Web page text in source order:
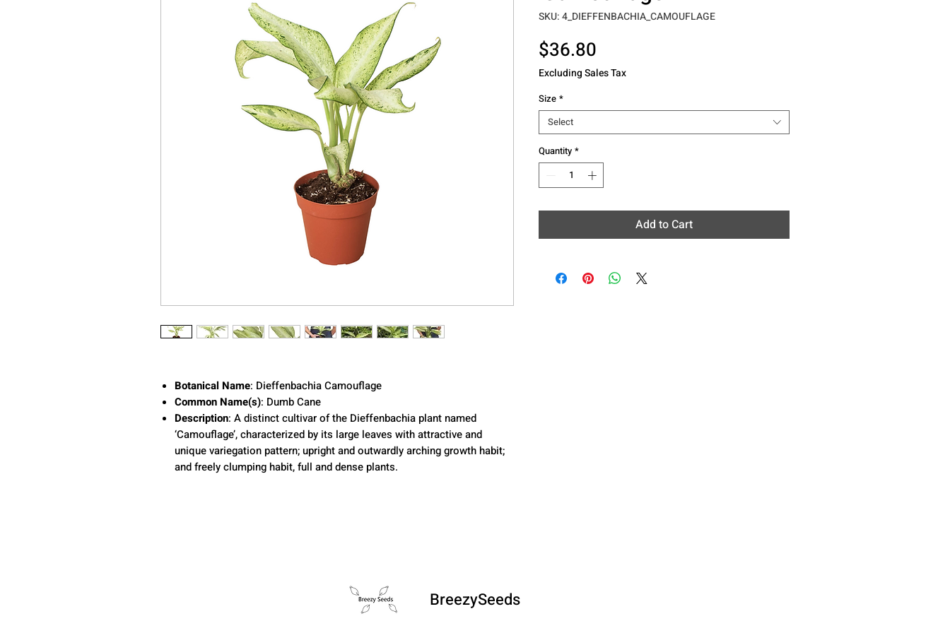
Botanical Name: Dieffenbachia Camouflage
Common Name(s): Dumb Cane
Description: A distinct cultivar of the Dieffenbachia plant named
‘Camouflage’, characterized by its large leaves with attractive and
unique variegation pattern; upright and outwardly arching growth habit;
and freely clumping habit, full and dense plants.
SKU: 4_DIEFFENBACHIA_CAMOUFLAGE
$36.80
Excluding Sales Tax
Size *
Select
Quantity *
Add to Cart
BreezySeeds